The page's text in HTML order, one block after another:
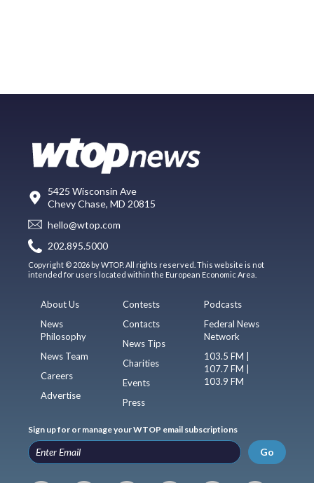
5425 Wisconsin Ave
Chevy Chase, MD 20815
hello@wtop.com
202.895.5000
Copyright © 2026 by WTOP. All rights reserved. This website is not
intended for users located within the European Economic Area.
About Us
News
Philosophy
News Team
Careers
Advertise
Contests
Contacts
News Tips
Charities
Events
Press
Podcasts
Federal News
Network
103.5 FM |
107.7 FM |
103.9 FM
Sign up for or manage your WTOP email subscriptions
Go